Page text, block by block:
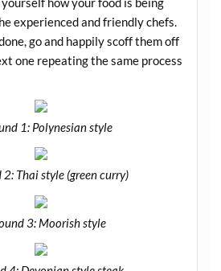
experienced and friendly chefs.
go and happily scoff them off
one repeating the same process
1: Polynesian style
Thai style (green curry)
3: Moorish style